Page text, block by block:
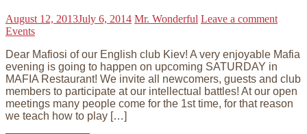
August 12, 2013July 6, 2014 Mr. Wonderful Leave a comment
Events
Dear Mafiosi of our English club Kiev! A very enjoyable Mafia
evening is going to happen on upcoming SATURDAY in
MAFIA Restaurant! We invite all newcomers, guests and club
members to participate at our intellectual battles! At our open
meetings many people come for the 1st time, for that reason
we teach how to play […]